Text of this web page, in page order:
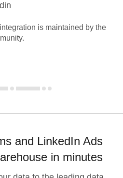
integration is maintained by the
and LinkedIn Ads
in minutes